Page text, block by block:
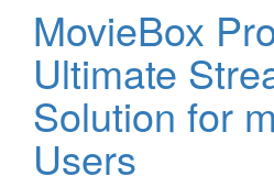
MovieBox
Ultimate
Solution for
Users